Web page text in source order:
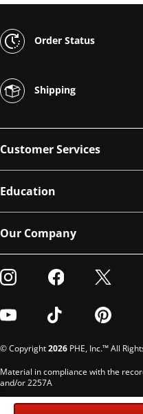
Order Status
Shipping
Customer Services
Education
Our Company
Visit our Instagram
Visit our Facebook
Visit our
Visit our YoutubeVisit our TikTok
Visit our
© Copyright2026 PHE, Inc.™ All
Material in compliance with the
and/or 2257A
Custodian of records: G. Phelps,